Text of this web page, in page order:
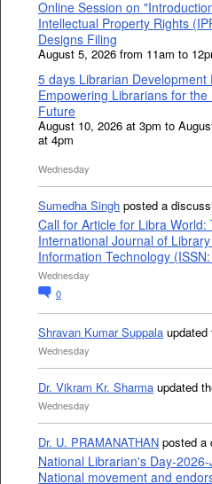
Online Session on
Intellectual Property Rights
Designs Filing
August 5, 2026 from 11am to
5 days Librarian Development
Empowering Librarians for the
Future
August 10, 2026 at 3pm to
at 4pm
Wednesday
Sumedha Singh posted a
Call for Article for Libra World:
International Journal of
Information Technology
Wednesday
0
Shravan Kumar Suppala updated
Wednesday
Dr. Vikram Kr. Sharma updated
Wednesday
Dr. U. PRAMANATHAN posted a
National Librarian's Day-
National movement and